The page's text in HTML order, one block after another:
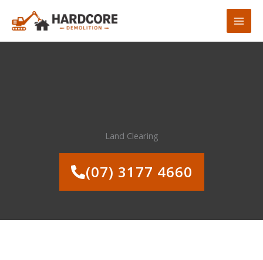
content
Land Clearing
(07) 3177 4660